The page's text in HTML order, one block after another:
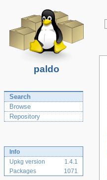
paldo
Search
Browse
Repository
Info
Upkg version
1.4.1
Packages
1071